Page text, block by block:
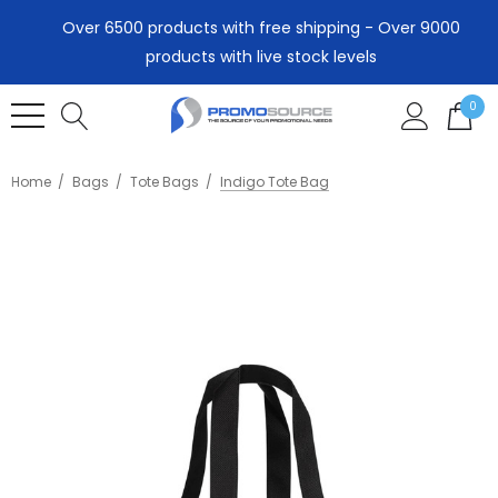
Over 6500 products with free shipping - Over 9000
products with live stock levels
0
Home Bags Tote Bags Indigo Tote Bag